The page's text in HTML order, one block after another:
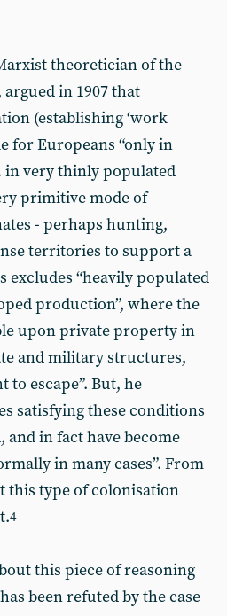
theoretician of the
in 1907 that
(establishing ‘work
for Europeans “only in
very thinly populated
primitive mode of
- perhaps hunting,
territories to support a
excludes “heavily populated
production”, where the
upon private property in
and military structures,
to escape”. But, he
satisfying these conditions
and in fact have become
in many cases”. From
this type of colonisation
4
this piece of reasoning
been refuted by the case